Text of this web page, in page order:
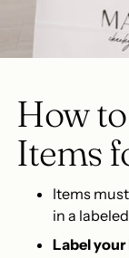
How
Items
Items
in a
Label your